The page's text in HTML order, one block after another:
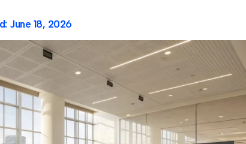
June 18, 2026